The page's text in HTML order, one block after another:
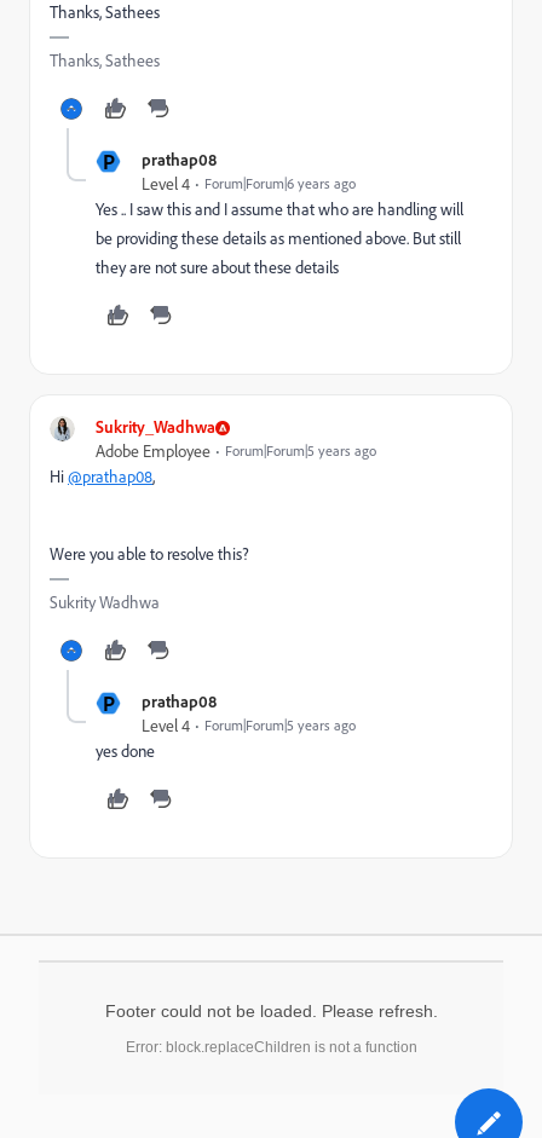
Thanks, Sathees
Thanks, Sathees
P prathap08
Level 4 Forum|Forum|6 years ago
Yes .. I saw this and I assume that who are handling will
be providing these details as mentioned above. But still
they are not sure about these details
Sukrity_Wadhwa
Adobe Employee Forum|Forum|5 years ago
Hi@prathap08,
Were you able to resolve this?
Sukrity Wadhwa
P prathap08
Level 4 Forum|Forum|5 years ago
yes done
Footer could not be loaded. Please refresh.
Error: block.replaceChildren is not a function